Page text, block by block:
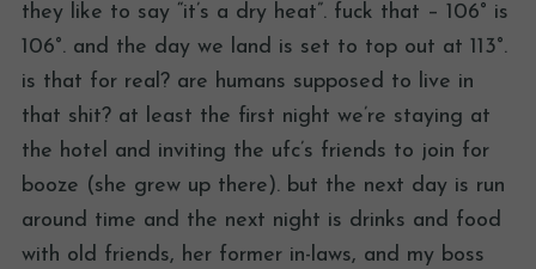
they like to say “it’s a dry heat”. fuck that – 106° is
106°. and the day we land is set to top out at 113°.
is that for real? are humans supposed to live in
that shit? at least the first night we’re staying at
the hotel and inviting the ufc’s friends to join for
booze (she grew up there). but the next day is run
around time and the next night is drinks and food
with old friends, her former in-laws, and my boss